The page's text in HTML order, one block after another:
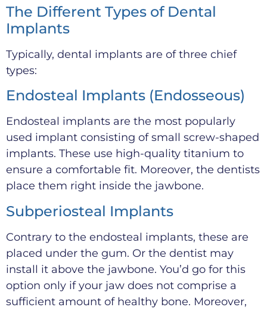
The Different Types of Dental
Implants
Typically, dental implants are of three chief
types:
Endosteal Implants (Endosseous)
Endosteal implants are the most popularly
used implant consisting of small screw-shaped
implants. These use high-quality titanium to
ensure a comfortable fit. Moreover, the dentists
place them right inside the jawbone.
Subperiosteal Implants
Contrary to the endosteal implants, these are
placed under the gum. Or the dentist may
install it above the jawbone. You’d go for this
option only if your jaw does not comprise a
sufficient amount of healthy bone. Moreover,